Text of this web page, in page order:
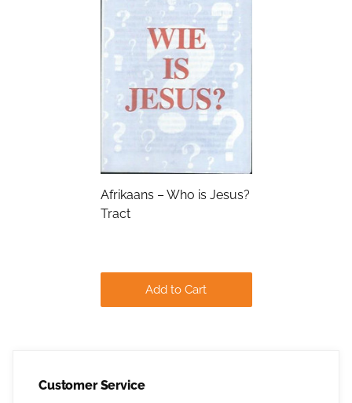
Submit
Afrikaans – Who is Jesus?
Tract
Add to Cart
Customer Service